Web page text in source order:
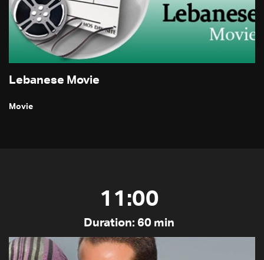
Lebanese Movie
Movie
11:00
Duration: 60 min